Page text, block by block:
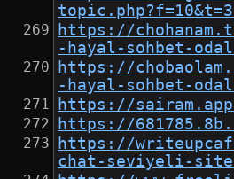
https://
-hayal-sohbet-
https://
-hayal-sohbet-
https://
https://
https://
chat-seviyeli-